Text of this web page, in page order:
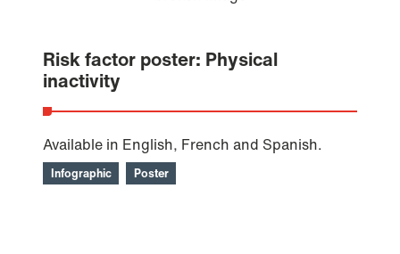
Risk factor poster: Physical
inactivity
Available in English, French and Spanish.
Infographic Poster